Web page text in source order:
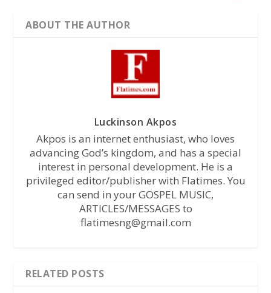
ABOUT THE AUTHOR
Luckinson Akpos
Akpos is an internet enthusiast, who loves
advancing God’s kingdom, and has a special
interest in personal development. He is a
privileged editor/publisher with Flatimes. You
can send in your GOSPEL MUSIC,
ARTICLES/MESSAGES to
flatimesng@gmail.com
RELATED POSTS